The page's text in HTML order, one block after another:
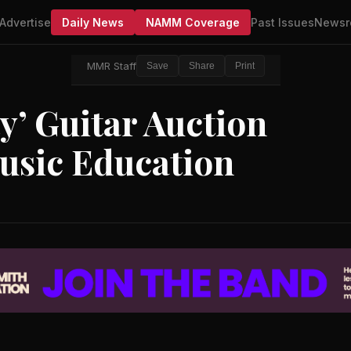
Advertise Daily News NAMM Coverage Past Issues
MMR Staff Save Share Print
Guitar Auction
Education